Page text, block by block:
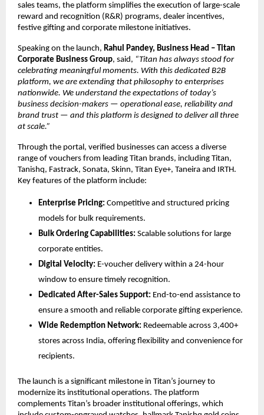
sales teams, the platform simplifies the execution of large-scale
reward and recognition (R&R) programs, dealer incentives,
festive gifting and corporate milestone initiatives.
Speaking on the launch, Rahul Pandey, Business Head – Titan
Corporate Business Group, said, “Titan has always stood for
celebrating meaningful moments. With this dedicated B2B
platform, we are extending that philosophy to enterprises
nationwide. We understand the expectations of today’s
business decision-makers — operational ease, reliability and
brand trust — and this platform is designed to deliver all three
at scale.”
Through the portal, verified businesses can access a diverse
range of vouchers from leading Titan brands, including Titan,
Tanishq, Fastrack, Sonata, Skinn, Titan Eye+, Taneira and IRTH.
Key features of the platform include:
Enterprise Pricing: Competitive and structured pricing
models for bulk requirements.
Bulk Ordering Capabilities: Scalable solutions for large
corporate entities.
Digital Velocity: E-voucher delivery within a 24-hour
window to ensure timely recognition.
Dedicated After-Sales Support: End-to-end assistance to
ensure a smooth and reliable corporate gifting experience.
Wide Redemption Network: Redeemable across 3,400+
stores across India, offering flexibility and convenience for
recipients.
The launch is a significant milestone in Titan’s journey to
modernize its institutional operations. The platform
complements Titan’s broader institutional offerings, which